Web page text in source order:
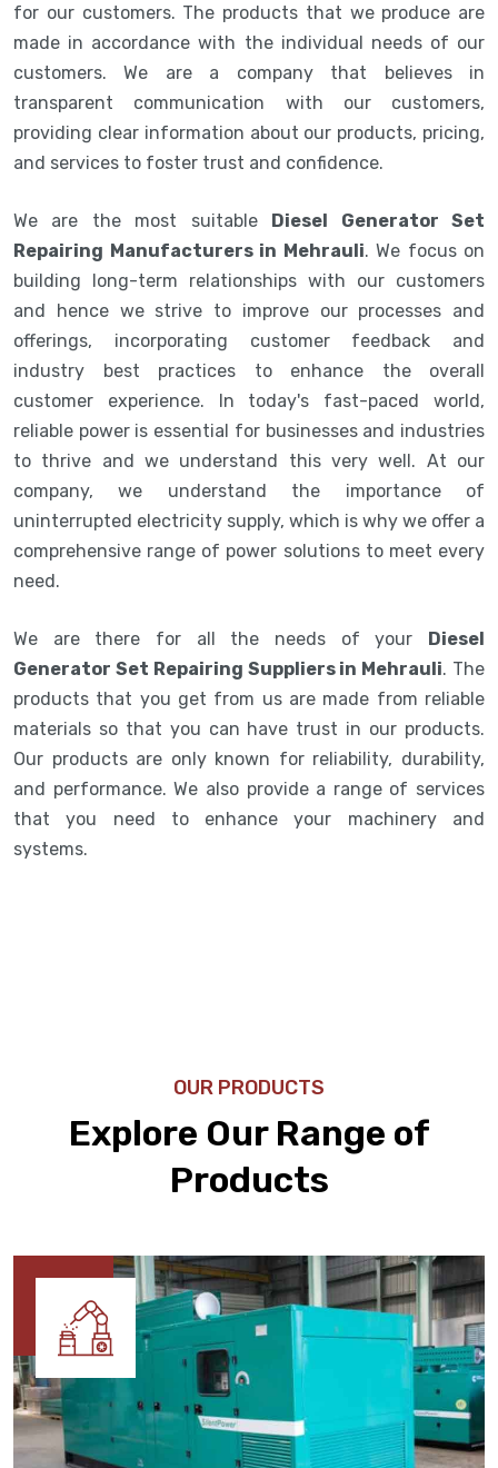
for our customers. The products that we produce are
made in accordance with the individual needs of our
customers. We are a company that believes in
transparent communication with our customers,
providing clear information about our products, pricing,
and services to foster trust and confidence.
We are the most suitable Diesel Generator Set
Repairing Manufacturers in Mehrauli. We focus on
building long-term relationships with our customers
and hence we strive to improve our processes and
offerings, incorporating customer feedback and
industry best practices to enhance the overall
customer experience. In today's fast-paced world,
reliable power is essential for businesses and industries
to thrive and we understand this very well. At our
company, we understand the importance of
uninterrupted electricity supply, which is why we offer a
comprehensive range of power solutions to meet every
need.
We are there for all the needs of your Diesel
Generator Set Repairing Suppliers in Mehrauli. The
products that you get from us are made from reliable
materials so that you can have trust in our products.
Our products are only known for reliability, durability,
and performance. We also provide a range of services
that you need to enhance your machinery and
systems.
OUR PRODUCTS
Explore Our Range of
Products